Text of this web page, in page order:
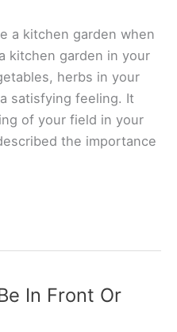
a kitchen garden when
kitchen garden in your
herbs in your
satisfying feeling. It
of your field in your
the importance
In Front Or